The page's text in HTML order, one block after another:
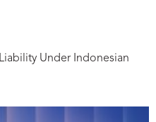
Under Indonesian